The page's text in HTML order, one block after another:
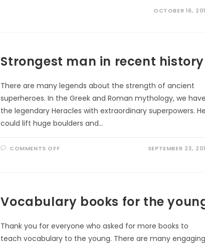
OCTOBER 16,
Strongest man in recent history
There are many legends about the strength of ancient
superheroes. In the Greek and Roman mythology, we have
the legendary Heracles with extraordinary superpowers. He
could lift huge boulders and…
COMMENTS OFFON SEPTEMBER 23,
Vocabulary books for the
Thank you for everyone who asked for more books to
teach vocabulary to the young. There are many engaging